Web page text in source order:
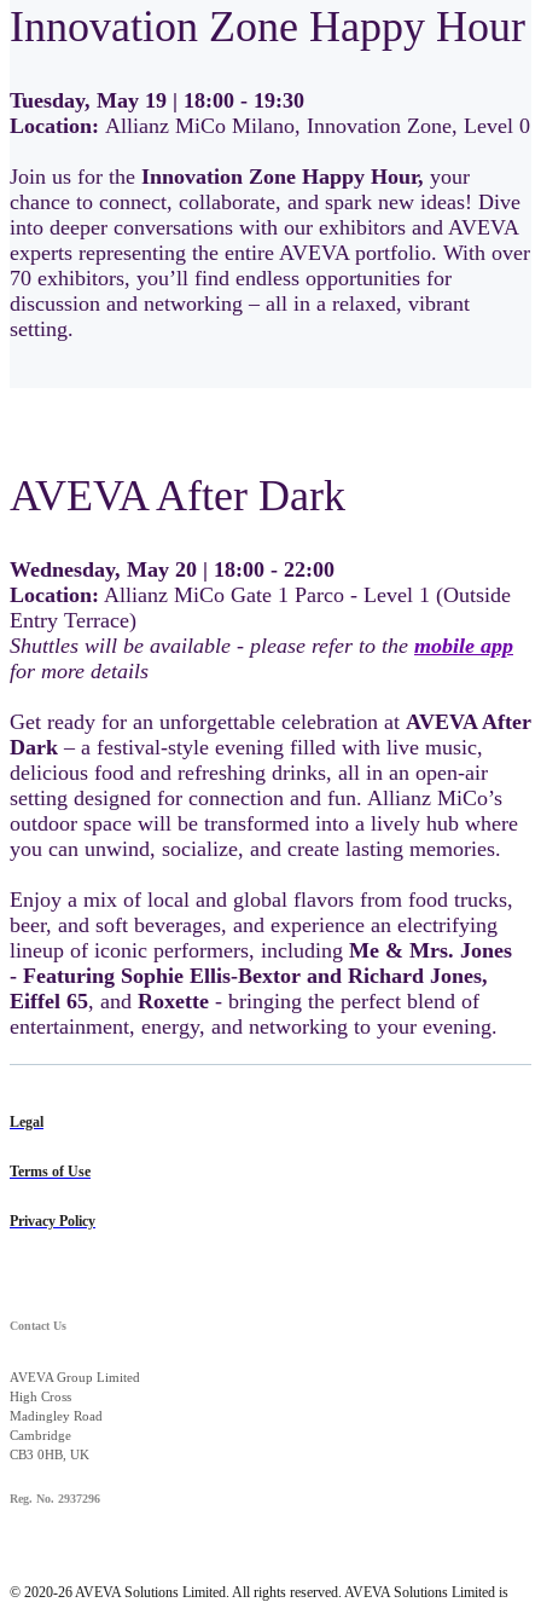
Innovation Zone Happy Hour
Tuesday, May 19 | 18:00 - 19:30
Location: Allianz MiCo Milano, Innovation Zone, Level 0
Join us for the Innovation Zone Happy Hour, your
chance to connect, collaborate, and spark new ideas! Dive
into deeper conversations with our exhibitors and AVEVA
experts representing the entire AVEVA portfolio. With over
70 exhibitors, you’ll find endless opportunities for
discussion and networking – all in a relaxed, vibrant
setting.
AVEVA After Dark
Wednesday, May 20 | 18:00 - 22:00
Location: Allianz MiCo Gate 1 Parco - Level 1 (Outside
Entry Terrace)
Shuttles will be available - please refer to the mobile app
for more details
Get ready for an unforgettable celebration at AVEVA After
Dark – a festival-style evening filled with live music,
delicious food and refreshing drinks, all in an open-air
setting designed for connection and fun. Allianz MiCo’s
outdoor space will be transformed into a lively hub where
you can unwind, socialize, and create lasting memories.
Enjoy a mix of local and global flavors from food trucks,
beer, and soft beverages, and experience an electrifying
lineup of iconic performers, including Me & Mrs. Jones
- Featuring Sophie Ellis-Bextor and Richard Jones,
Eiffel 65, and Roxette - bringing the perfect blend of
entertainment, energy, and networking to your evening.
Legal
Terms of Use
Privacy Policy
Contact Us
AVEVA Group Limited
High Cross
Madingley Road
Cambridge
CB3 0HB, UK
Reg. No. 2937296
© 2020-26 AVEVA Solutions Limited. All rights reserved. AVEVA Solutions Limited is